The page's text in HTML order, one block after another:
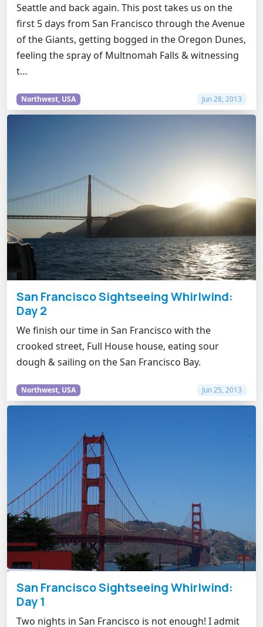
Seattle and back again. This post takes us on the
first 5 days from San Francisco through the Avenue
of the Giants, getting bogged in the Oregon Dunes,
feeling the spray of Multnomah Falls & witnessing
t…
Northwest, USA Jun 28, 2013
San Francisco Sightseeing Whirlwind:
Day 2
We finish our time in San Francisco with the
crooked street, Full House house, eating sour
dough & sailing on the San Francisco Bay.
Northwest, USA Jun 25, 2013
San Francisco Sightseeing Whirlwind:
Day 1
Two nights in San Francisco is not enough! I admit